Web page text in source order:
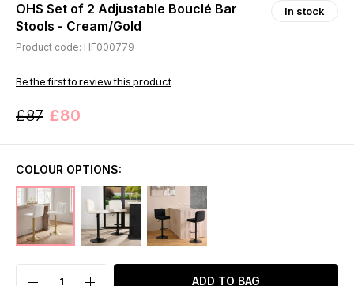
OHS Set of 2 Adjustable Bouclé Bar
Stools - Cream/Gold
In stock
Product code: HF000779
Be the first to review this product
£87 £80
COLOUR OPTIONS:
ADD TO BAG